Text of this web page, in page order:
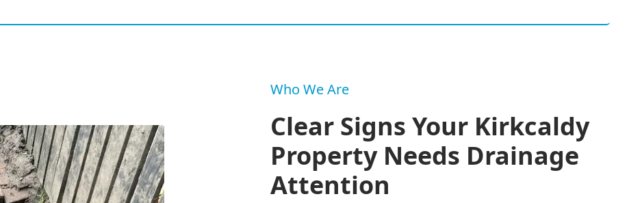
Who We Are
Clear Signs Your Kirkcaldy
Property Needs Drainage
Attention